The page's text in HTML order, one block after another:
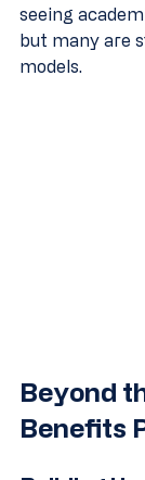
seeing
but many are
models.
Beyond
Benefits